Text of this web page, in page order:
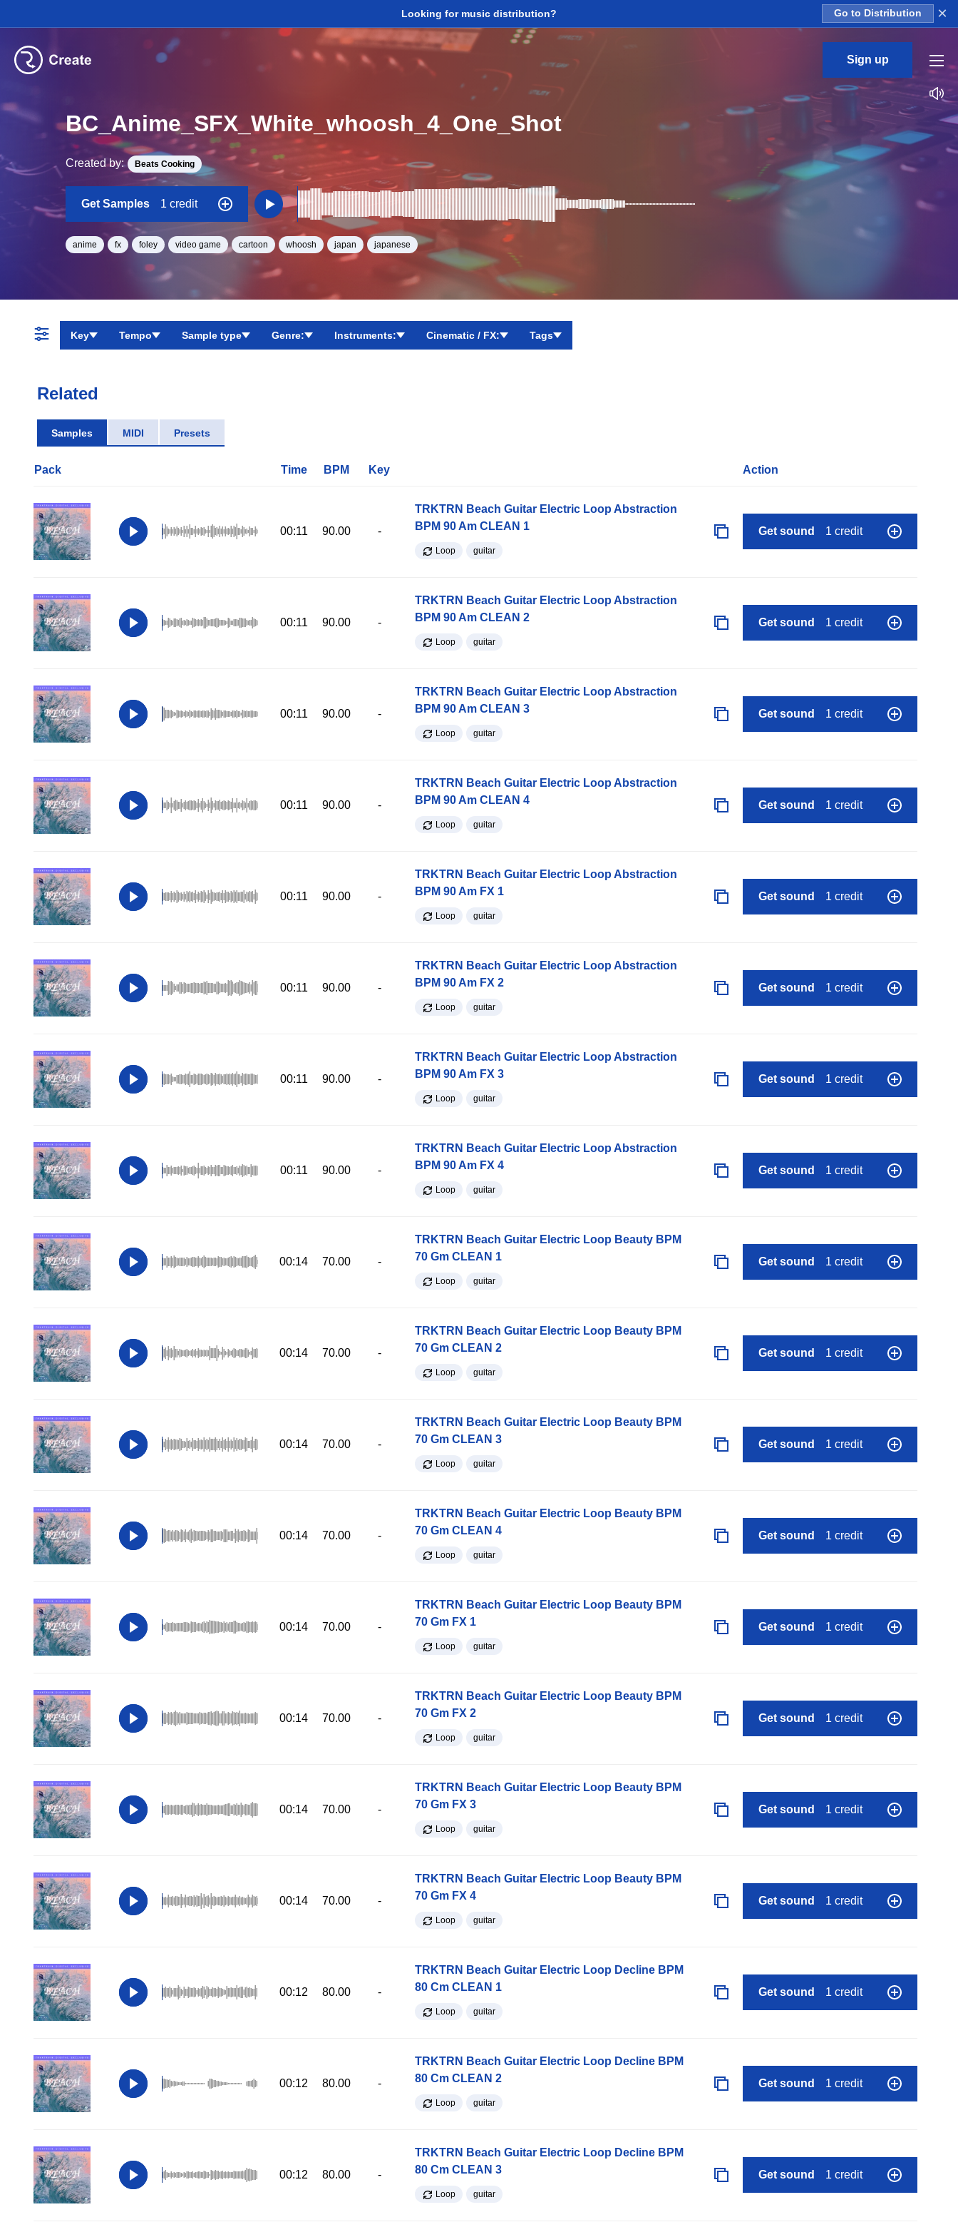
Looking for music distribution? Go to Distribution ×
Sign up
BC_Anime_SFX_White_whoosh_4_One_Shot
Created by: Beats Cooking
Get Samples 1 credit
anime fx foley video game cartoon whoosh japan japanese
Key Tempo Sample type Genre: Instruments: Cinematic / FX: Tags
Related
Samples MIDI Presets
Pack Time BPM Key Action
00:11 90.00 -
TRKTRN Beach Guitar Electric Loop Abstraction
BPM 90 Am CLEAN 1
Loop guitar
Get sound 1 credit
00:11 90.00 -
TRKTRN Beach Guitar Electric Loop Abstraction
BPM 90 Am CLEAN 2
Loop guitar
Get sound 1 credit
00:11 90.00 -
TRKTRN Beach Guitar Electric Loop Abstraction
BPM 90 Am CLEAN 3
Loop guitar
Get sound 1 credit
00:11 90.00 -
TRKTRN Beach Guitar Electric Loop Abstraction
BPM 90 Am CLEAN 4
Loop guitar
Get sound 1 credit
00:11 90.00 -
TRKTRN Beach Guitar Electric Loop Abstraction
BPM 90 Am FX 1
Loop guitar
Get sound 1 credit
00:11 90.00 -
TRKTRN Beach Guitar Electric Loop Abstraction
BPM 90 Am FX 2
Loop guitar
Get sound 1 credit
00:11 90.00 -
TRKTRN Beach Guitar Electric Loop Abstraction
BPM 90 Am FX 3
Loop guitar
Get sound 1 credit
00:11 90.00 -
TRKTRN Beach Guitar Electric Loop Abstraction
BPM 90 Am FX 4
Loop guitar
Get sound 1 credit
00:14 70.00 -
TRKTRN Beach Guitar Electric Loop Beauty BPM
70 Gm CLEAN 1
Loop guitar
Get sound 1 credit
00:14 70.00 -
TRKTRN Beach Guitar Electric Loop Beauty BPM
70 Gm CLEAN 2
Loop guitar
Get sound 1 credit
00:14 70.00 -
TRKTRN Beach Guitar Electric Loop Beauty BPM
70 Gm CLEAN 3
Loop guitar
Get sound 1 credit
00:14 70.00 -
TRKTRN Beach Guitar Electric Loop Beauty BPM
70 Gm CLEAN 4
Loop guitar
Get sound 1 credit
00:14 70.00 -
TRKTRN Beach Guitar Electric Loop Beauty BPM
70 Gm FX 1
Loop guitar
Get sound 1 credit
00:14 70.00 -
TRKTRN Beach Guitar Electric Loop Beauty BPM
70 Gm FX 2
Loop guitar
Get sound 1 credit
00:14 70.00 -
TRKTRN Beach Guitar Electric Loop Beauty BPM
70 Gm FX 3
Loop guitar
Get sound 1 credit
00:14 70.00 -
TRKTRN Beach Guitar Electric Loop Beauty BPM
70 Gm FX 4
Loop guitar
Get sound 1 credit
00:12 80.00 -
TRKTRN Beach Guitar Electric Loop Decline BPM
80 Cm CLEAN 1
Loop guitar
Get sound 1 credit
00:12 80.00 -
TRKTRN Beach Guitar Electric Loop Decline BPM
80 Cm CLEAN 2
Loop guitar
Get sound 1 credit
00:12 80.00 -
TRKTRN Beach Guitar Electric Loop Decline BPM
80 Cm CLEAN 3
Loop guitar
Get sound 1 credit